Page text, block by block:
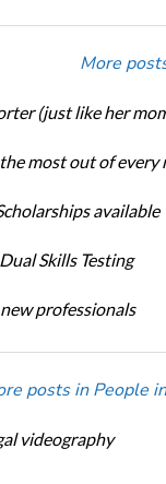
More
(just like her
most out of every
available
Skills Testing
professionals
posts in People
videography